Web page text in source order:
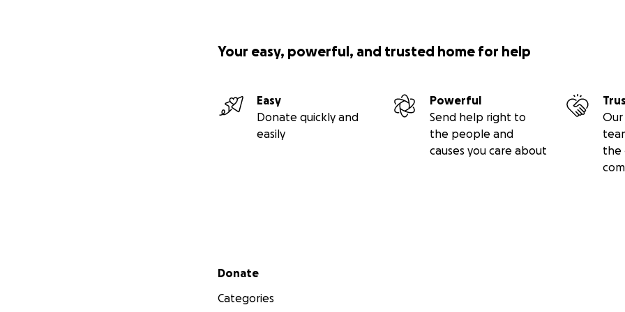
Your easy, powerful, and trusted home for help
Easy
Donate quickly and
easily
Powerful
Send help right to
the people and
causes you care about
Our
the
Secondary menu
Donate
Categories